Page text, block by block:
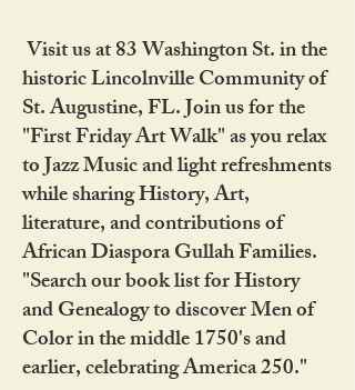
Visit us at 83 Washington St. in the
historic Lincolnville Community of
St. Augustine, FL. Join us for the
"First Friday Art Walk" as you relax
to Jazz Music and light refreshments
while sharing History, Art,
literature, and contributions of
African Diaspora Gullah Families.
"Search our book list for History
and Genealogy to discover Men of
Color in the middle 1750's and
earlier, celebrating America 250."